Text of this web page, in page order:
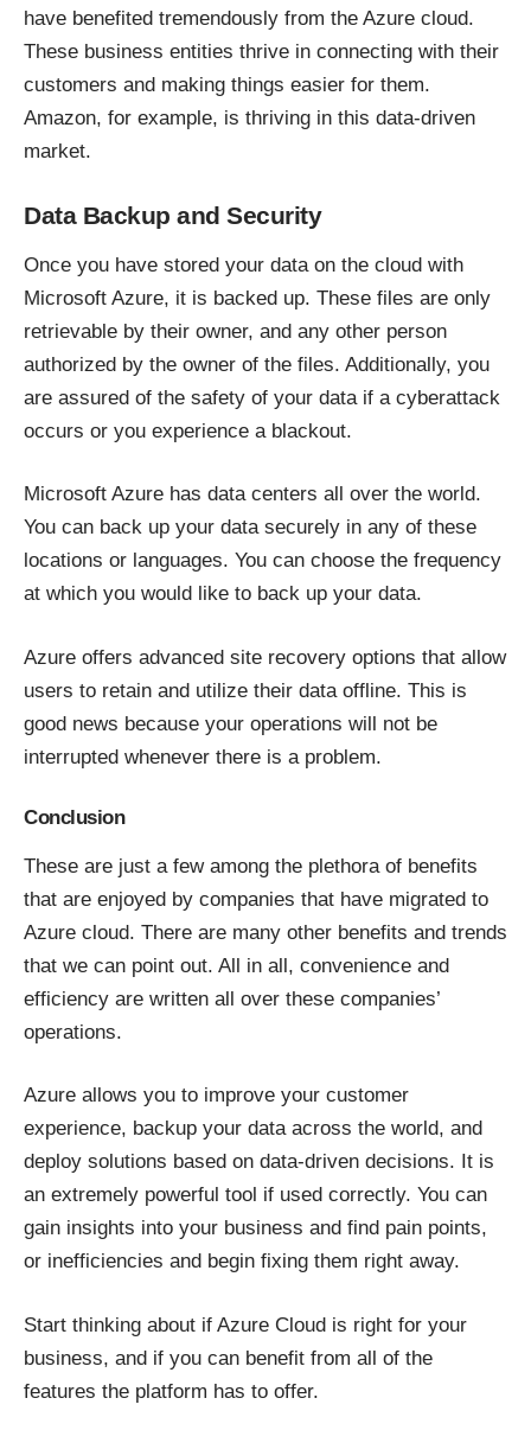
have benefited tremendously from the Azure cloud.
These business entities thrive in connecting with their
customers and making things easier for them.
Amazon, for example, is thriving in this data-driven
market.
Data Backup and Security
Once you have stored your data on the cloud with
Microsoft Azure, it is backed up. These files are only
retrievable by their owner, and any other person
authorized by the owner of the files. Additionally, you
are assured of the safety of your dataif a cyberattack
occurs or you experience a blackout.
Microsoft Azure has data centers all over the world.
You can back up your data securely in any of these
locations or languages. You can choose the frequency
at which you would like to back up your data.
Azure offers advanced site recovery options that allow
users to retain and utilize their data offline. This is
good news because your operations will not be
interrupted whenever there is a problem.
Conclusion
These are just a few among the plethora of benefits
that are enjoyed by companies that have migrated to
Azure cloud. There are many other benefits and trends
that we can point out. All in all, convenience and
efficiency are written all over these companies’
operations.
Azure allows you to improve your customer
experience, backup your data across the world, and
deploy solutions based on data-driven decisions. It is
an extremely powerful tool if used correctly. You can
gain insights into your business and find pain points,
or inefficiencies and begin fixing them right away.
Start thinking about if Azure Cloud is right for your
business, and if you can benefit from all of the
features the platform has to offer.